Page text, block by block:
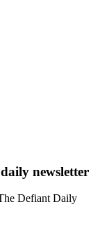
newsletter
Defiant Daily